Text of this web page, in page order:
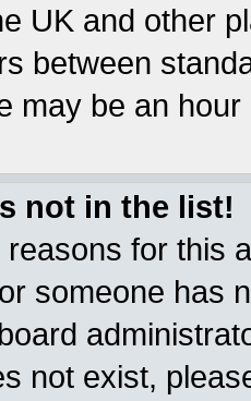
UK and other
between
may be an
not in the list!
for this
someone has
not exist,